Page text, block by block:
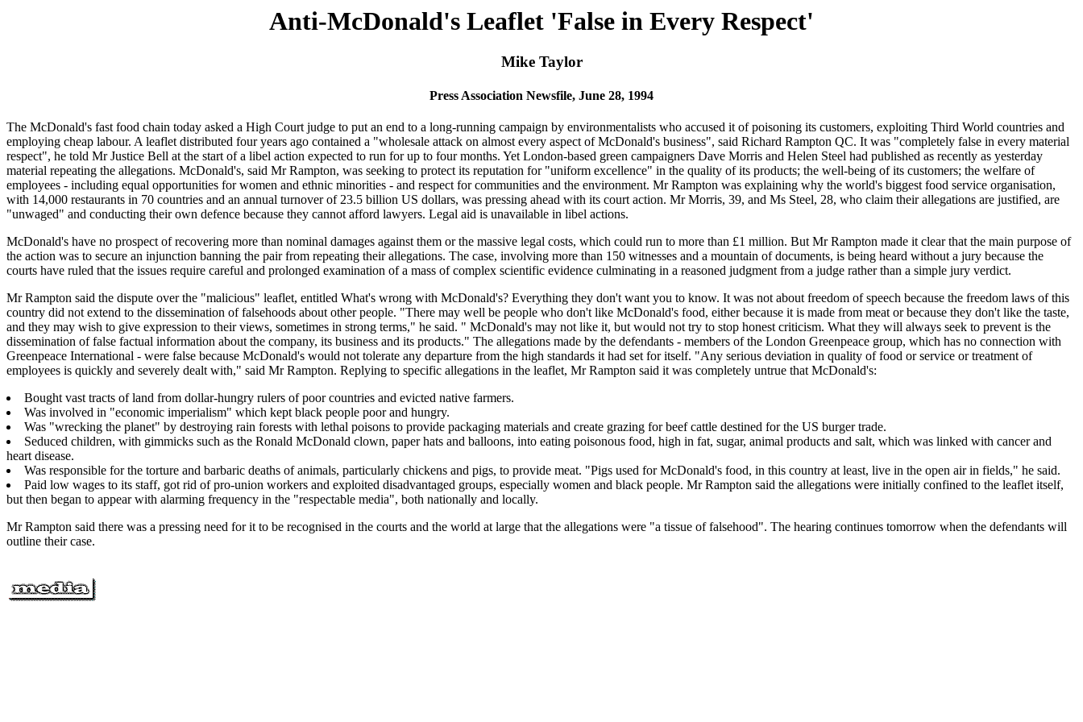
Anti-McDonald's Leaflet 'False in Every Respect'
Mike Taylor
Press Association Newsfile, June 28, 1994
The McDonald's fast food chain today asked a High Court judge to put an end to a long-running campaign by environmentalists who accused it of poisoning its customers, exploiting Third World countries and
employing cheap labour. A leaflet distributed four years ago contained a "wholesale attack on almost every aspect of McDonald's business", said Richard Rampton QC. It was "completely false in every material
respect", he told Mr Justice Bell at the start of a libel action expected to run for up to four months. Yet London-based green campaigners Dave Morris and Helen Steel had published as recently as yesterday
material repeating the allegations. McDonald's, said Mr Rampton, was seeking to protect its reputation for "uniform excellence" in the quality of its products; the well-being of its customers; the welfare of
employees - including equal opportunities for women and ethnic minorities - and respect for communities and the environment. Mr Rampton was explaining why the world's biggest food service organisation,
with 14,000 restaurants in 70 countries and an annual turnover of 23.5 billion US dollars, was pressing ahead with its court action. Mr Morris, 39, and Ms Steel, 28, who claim their allegations are justified, are
"unwaged" and conducting their own defence because they cannot afford lawyers. Legal aid is unavailable in libel actions.
McDonald's have no prospect of recovering more than nominal damages against them or the massive legal costs, which could run to more than £1 million. But Mr Rampton made it clear that the main purpose of
the action was to secure an injunction banning the pair from repeating their allegations. The case, involving more than 150 witnesses and a mountain of documents, is being heard without a jury because the
courts have ruled that the issues require careful and prolonged examination of a mass of complex scientific evidence culminating in a reasoned judgment from a judge rather than a simple jury verdict.
Mr Rampton said the dispute over the "malicious" leaflet, entitled What's wrong with McDonald's? Everything they don't want you to know. It was not about freedom of speech because the freedom laws of this
country did not extend to the dissemination of falsehoods about other people. "There may well be people who don't like McDonald's food, either because it is made from meat or because they don't like the taste,
and they may wish to give expression to their views, sometimes in strong terms," he said. " McDonald's may not like it, but would not try to stop honest criticism. What they will always seek to prevent is the
dissemination of false factual information about the company, its business and its products." The allegations made by the defendants - members of the London Greenpeace group, which has no connection with
Greenpeace International - were false because McDonald's would not tolerate any departure from the high standards it had set for itself. "Any serious deviation in quality of food or service or treatment of
employees is quickly and severely dealt with," said Mr Rampton. Replying to specific allegations in the leaflet, Mr Rampton said it was completely untrue that McDonald's:
Bought vast tracts of land from dollar-hungry rulers of poor countries and evicted native farmers.
Was involved in "economic imperialism" which kept black people poor and hungry.
Was "wrecking the planet" by destroying rain forests with lethal poisons to provide packaging materials and create grazing for beef cattle destined for the US burger trade.
Seduced children, with gimmicks such as the Ronald McDonald clown, paper hats and balloons, into eating poisonous food, high in fat, sugar, animal products and salt, which was linked with cancer and
heart disease.
Was responsible for the torture and barbaric deaths of animals, particularly chickens and pigs, to provide meat. "Pigs used for McDonald's food, in this country at least, live in the open air in fields," he said.
Paid low wages to its staff, got rid of pro-union workers and exploited disadvantaged groups, especially women and black people. Mr Rampton said the allegations were initially confined to the leaflet itself,
but then began to appear with alarming frequency in the "respectable media", both nationally and locally.
Mr Rampton said there was a pressing need for it to be recognised in the courts and the world at large that the allegations were "a tissue of falsehood". The hearing continues tomorrow when the defendants will
outline their case.